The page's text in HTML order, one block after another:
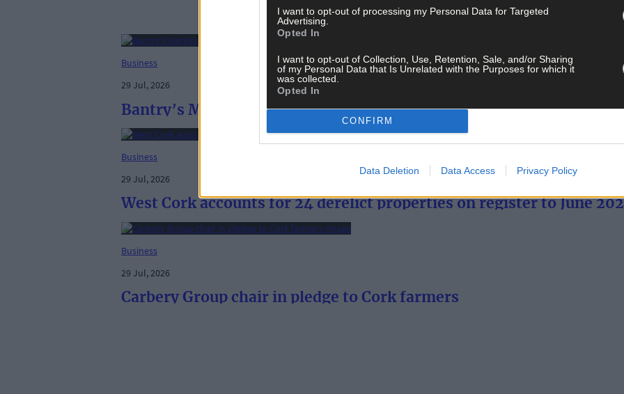
I want to opt-out of processing my Personal Data for Targeted
Advertising.
Opted In
I want to opt-out of Collection, Use, Retention, Sale, and/or Sharing
of my Personal Data that Is Unrelated with the Purposes for which it
was collected.
Opted In
CONFIRM
Data Deletion Data Access Privacy Policy
Business
29 Jul, 2026
Bantry’s Maritime makes prestigious Tripadvisor list
Business
29 Jul, 2026
West Cork accounts for 24 derelict properties on register to June
Business
29 Jul, 2026
Carbery Group chair in pledge to Cork farmers